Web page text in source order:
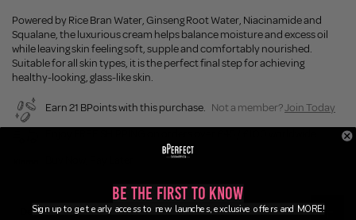
Powered by Rice Bran Water, Ginseng Root Water, Niacinamide and
Squalane, the luxurious cream helps balance moisture and excess oil
while leaving skin feeling soft, supple and comfortably nourished.
Suitable for all skin types, it is the perfect final step for achieving
healthy-looking, glass-like skin.
Earn 21 BPoints with this purchase. Not a member?Join Today
Description
Be the First to Know
Sign up to get early access to new launches, exclusive offers and MORE!